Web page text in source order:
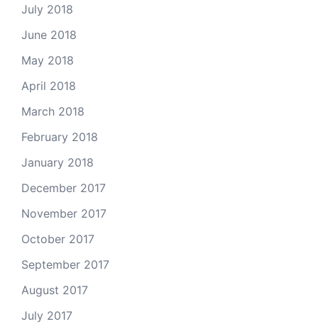
July 2018
June 2018
May 2018
April 2018
March 2018
February 2018
January 2018
December 2017
November 2017
October 2017
September 2017
August 2017
July 2017